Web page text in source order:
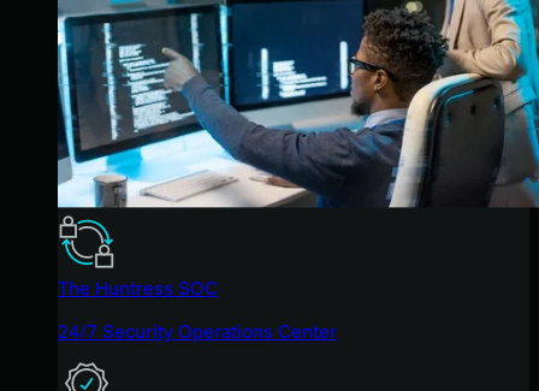
The Huntress SOC
24/7 Security Operations Center